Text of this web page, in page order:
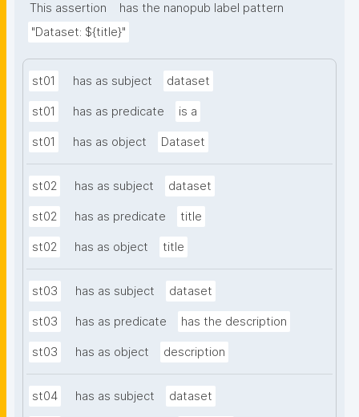
This assertion
has the nanopub label pattern
"Dataset: ${title}"
st01 has as subject dataset
st01 has as predicate is a
st01 has as object Dataset
st02 has as subject dataset
st02 has as predicate title
st02 has as object title
st03 has as subject dataset
st03 has as predicate has the description
st03 has as object description
st04 has as subject dataset